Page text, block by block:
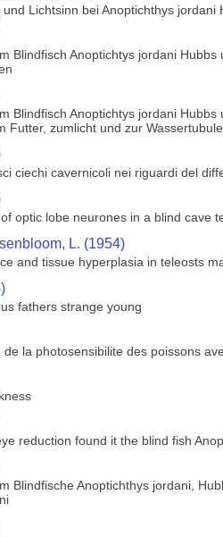
Lichtsinn bei Anoptichthys jordani
Blindfisch Anoptichtys jordani
Blindfisch Anoptichtys jordani
Futter, zumlicht und zur
ciechi cavernicoli nei riguardi del
optic lobe neurones in a blind cave
L. (1954)
and tissue hyperplasia in teleosts
fathers strange young
de la photosensibilite des poissons
reduction found it the blind fish
Blindfische Anoptichthys jordani,